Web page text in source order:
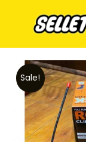
Sale!